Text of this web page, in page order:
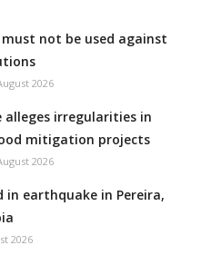
must not be used against
2026
alleges irregularities in
mitigation projects
2026
in earthquake in Pereira,
2026